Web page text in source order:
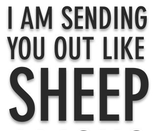
I AM SENDING
YOU OUT LIKE
SHEEP